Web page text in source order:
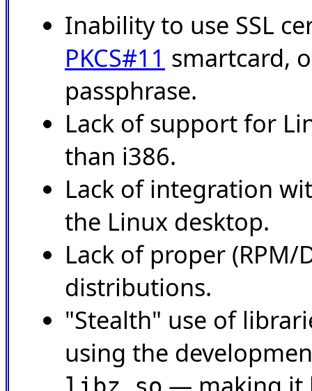
Inability to use SSL
PKCS#11 smartcard,
passphrase.
Lack of support for
than i386.
Lack of integration
the Linux desktop.
Lack of proper (RPM/
distributions.
"Stealth" use of
using the